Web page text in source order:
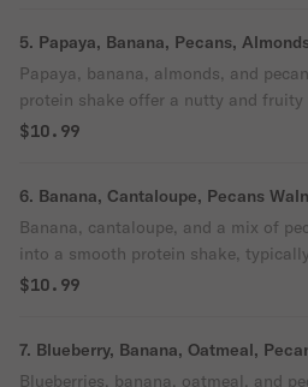
5. Papaya, Banana, Pecans,
Papaya, banana, almonds, and
protein shake offer a nutty and
$10.99
6. Banana, Cantaloupe, Pecans
Banana, cantaloupe, and a mix of
into a smooth protein shake,
plant-based milk alternative.
$10.99
7. Blueberry, Banana, Oatmeal,
Blueberries, banana, oatmeal, and